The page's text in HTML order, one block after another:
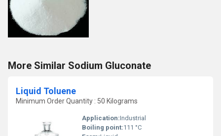
More Similar Sodium Gluconate
Liquid Toluene
Minimum Order Quantity : 50 Kilograms
Application:Industrial
Boiling point:111 °C